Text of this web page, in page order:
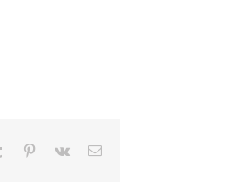
Tumblr Pinterest
Vk Email